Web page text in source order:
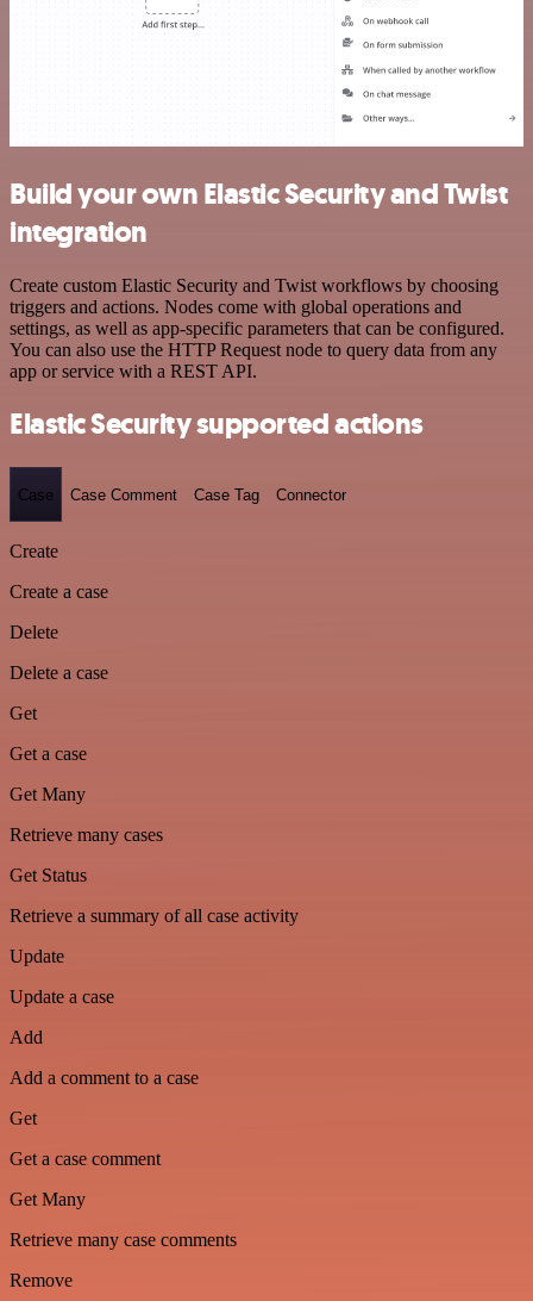
Build your own Elastic Security and Twist
integration
Create custom Elastic Security and Twist workflows by choosing
triggers and actions. Nodes come with global operations and
settings, as well as app-specific parameters that can be configured.
You can also use the HTTP Request node to query data from any
app or service with a REST API.
Elastic Security supported actions
Case Case Comment Case Tag Connector
Create
Create a case
Delete
Delete a case
Get
Get a case
Get Many
Retrieve many cases
Get Status
Retrieve a summary of all case activity
Update
Update a case
Add
Add a comment to a case
Get
Get a case comment
Get Many
Retrieve many case comments
Remove